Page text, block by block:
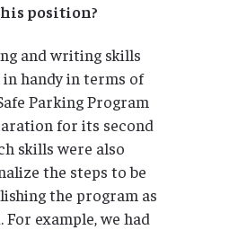
position?
and writing skills
handy in terms of
Parking Program
for its second
skills were also
the steps to be
the program as
For example, we had